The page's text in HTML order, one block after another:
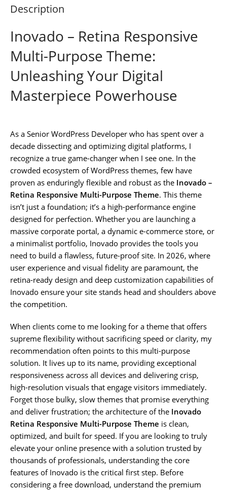
Description
Inovado – Retina Responsive
Multi-Purpose Theme:
Unleashing Your Digital
Masterpiece Powerhouse
As a Senior WordPress Developer who has spent over a
decade dissecting and optimizing digital platforms, I
recognize a true game-changer when I see one. In the
crowded ecosystem of WordPress themes, few have
proven as enduringly flexible and robust as the Inovado –
Retina Responsive Multi-Purpose Theme. This theme
isn’t just a foundation; it’s a high-performance engine
designed for perfection. Whether you are launching a
massive corporate portal, a dynamic e-commerce store, or
a minimalist portfolio, Inovado provides the tools you
need to build a flawless, future-proof site. In 2026, where
user experience and visual fidelity are paramount, the
retina-ready design and deep customization capabilities of
Inovado ensure your site stands head and shoulders above
the competition.
When clients come to me looking for a theme that offers
supreme flexibility without sacrificing speed or clarity, my
recommendation often points to this multi-purpose
solution. It lives up to its name, providing exceptional
responsiveness across all devices and delivering crisp,
high-resolution visuals that engage visitors immediately.
Forget those bulky, slow themes that promise everything
and deliver frustration; the architecture of the Inovado
Retina Responsive Multi-Purpose Theme is clean,
optimized, and built for speed. If you are looking to truly
elevate your online presence with a solution trusted by
thousands of professionals, understanding the core
features of Inovado is the critical first step. Before
considering a free download, understand the premium